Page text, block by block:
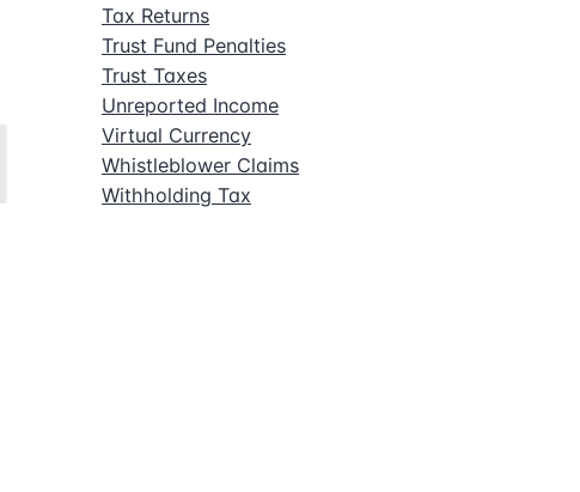
Tax Returns
Trust Fund Penalties
Trust Taxes
Unreported Income
Virtual Currency
Whistleblower Claims
Withholding Tax